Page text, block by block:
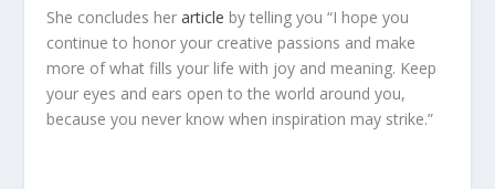
She concludes herarticle by telling you “I hope you
continue to honor your creative passions and make
more of what fills your life with joy and meaning. Keep
your eyes and ears open to the world around you,
because you never know when inspiration may strike.”